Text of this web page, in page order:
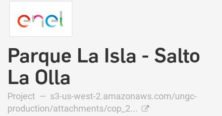
Parque La Isla - Salto
La Olla
Project — s3-us-west-2.amazonaws.com/ungc-
production/attachments/cop_2...